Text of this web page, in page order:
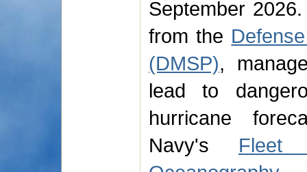
September
from the
(DMSP),
lead to
hurricane
Navy's Fleet